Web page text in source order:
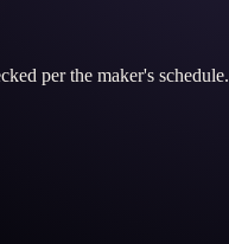
per the maker's schedule.